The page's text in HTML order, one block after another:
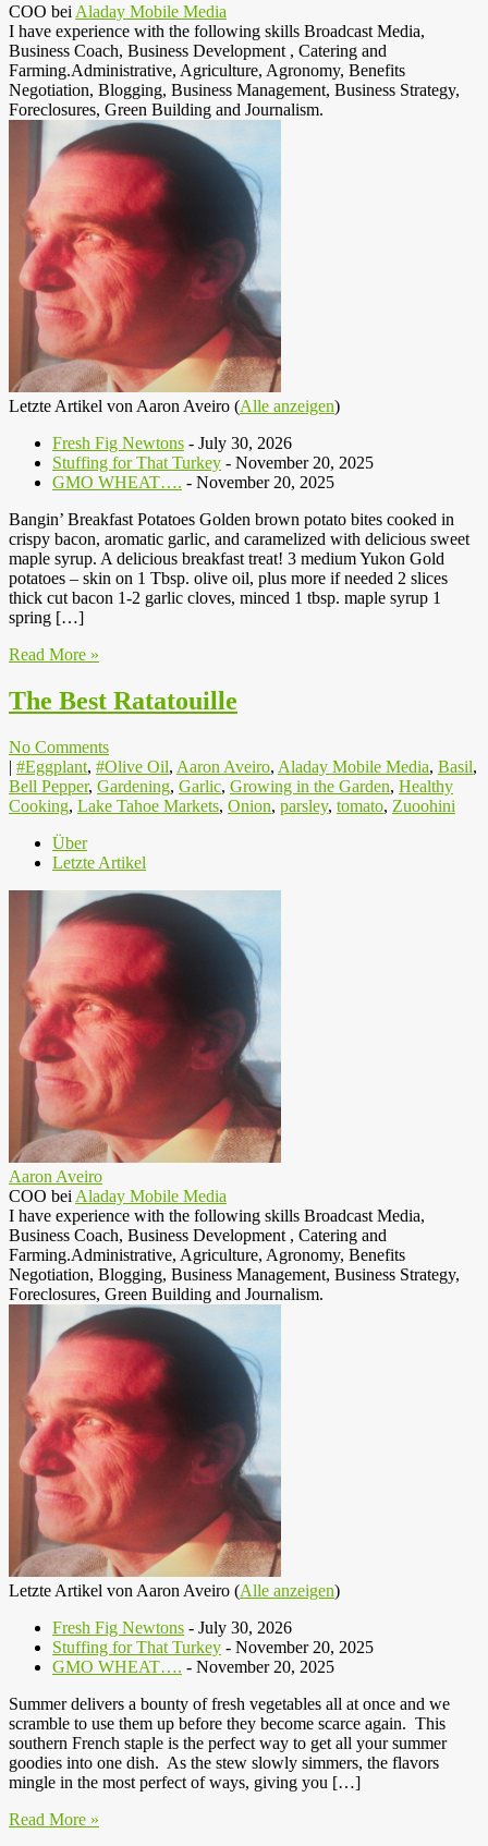
COO bei Aladay Mobile Media
I have experience with the following skills Broadcast Media,
Business Coach, Business Development , Catering and
Farming.Administrative, Agriculture, Agronomy, Benefits
Negotiation, Blogging, Business Management, Business Strategy,
Foreclosures, Green Building and Journalism.
Letzte Artikel von Aaron Aveiro (Alle anzeigen)
Fresh Fig Newtons - July 30, 2026
Stuffing for That Turkey - November 20, 2025
GMO WHEAT…. - November 20, 2025
Bangin’ Breakfast Potatoes Golden brown potato bites cooked in
crispy bacon, aromatic garlic, and caramelized with delicious sweet
maple syrup. A delicious breakfast treat! 3 medium Yukon Gold
potatoes – skin on 1 Tbsp. olive oil, plus more if needed 2 slices
thick cut bacon 1-2 garlic cloves, minced 1 tbsp. maple syrup 1
spring […]
Read More »
The Best Ratatouille
No Comments
| #Eggplant, #Olive Oil, Aaron Aveiro, Aladay Mobile Media, Basil,
Bell Pepper, Gardening, Garlic, Growing in the Garden, Healthy
Cooking, Lake Tahoe Markets, Onion, parsley, tomato, Zuoohini
Über
Letzte Artikel
Aaron Aveiro
COO bei Aladay Mobile Media
I have experience with the following skills Broadcast Media,
Business Coach, Business Development , Catering and
Farming.Administrative, Agriculture, Agronomy, Benefits
Negotiation, Blogging, Business Management, Business Strategy,
Foreclosures, Green Building and Journalism.
Letzte Artikel von Aaron Aveiro (Alle anzeigen)
Fresh Fig Newtons - July 30, 2026
Stuffing for That Turkey - November 20, 2025
GMO WHEAT…. - November 20, 2025
Summer delivers a bounty of fresh vegetables all at once and we
scramble to use them up before they become scarce again. This
southern French staple is the perfect way to get all your summer
goodies into one dish. As the stew slowly simmers, the flavors
mingle in the most perfect of ways, giving you […]
Read More »